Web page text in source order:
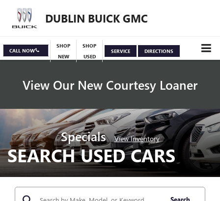
DUBLIN BUICK GMC
CALL NOW
SHOP
NEW
SHOP
USED
SERVICE DIRECTIONS
View Our New Courtesy Loaner
Specials View Inventory
SEARCH USED CARS
Search